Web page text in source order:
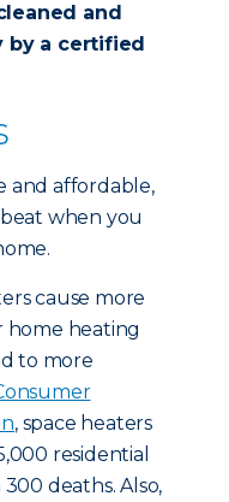
and
by a certified
and affordable,
when you
cause more
home heating
to more
, space heaters
residential
deaths. Also,